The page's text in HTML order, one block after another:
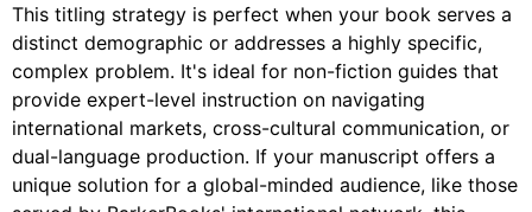
This titling strategy is perfect when your book serves a
distinct demographic or addresses a highly specific,
complex problem. It's ideal for non-fiction guides that
provide expert-level instruction on navigating
international markets, cross-cultural communication, or
dual-language production. If your manuscript offers a
unique solution for a global-minded audience, like those